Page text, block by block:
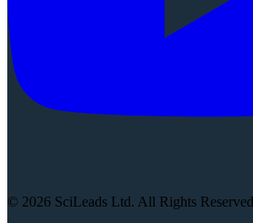
© 2026 SciLeads Ltd. All Rights